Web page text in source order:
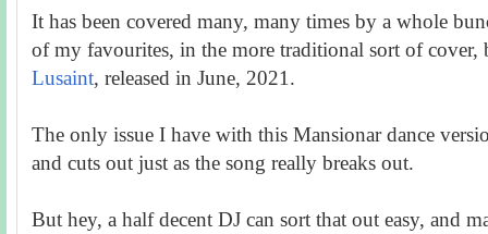
It has been covered many, many times by a whole
of my favourites, in the more traditional sort of cover,
Lusaint, released in June, 2021.
The only issue I have with this Mansionar dance
and cuts out just as the song really breaks out.
But hey, a half decent DJ can sort that out easy, and